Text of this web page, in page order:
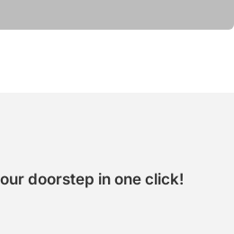
doorstep in one click!